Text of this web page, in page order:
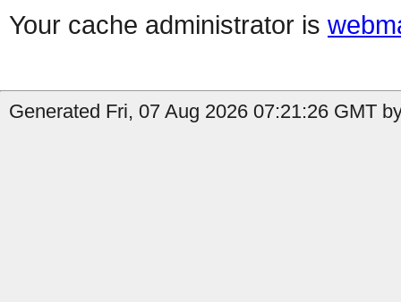
Your cache administrator is
Generated Fri, 07 Aug 2026 07:21:26 GMT